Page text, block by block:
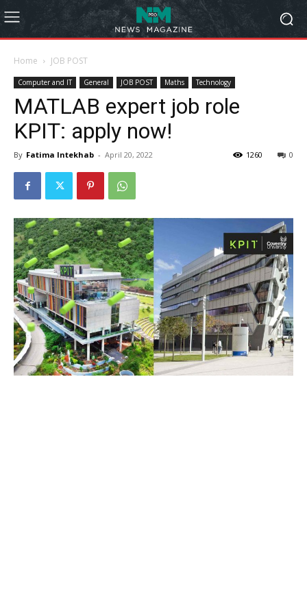
Home JOB POST
Computer and IT General JOB POST Maths Technology
MATLAB expert job role
KPIT: apply now!
By Fatima Intekhab - April 20, 2022 0
1260